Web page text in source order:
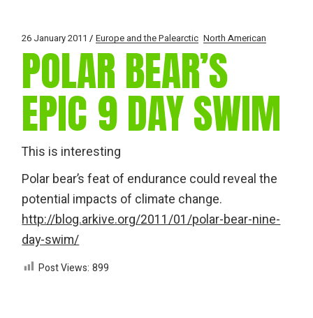
26 January 2011 Europe and the Palearctic North American
POLAR BEAR’S
EPIC 9 DAY SWIM
This is interesting
Polar bear’s feat of endurance could reveal the
potential impacts of climate change.
http://blog.arkive.org/2011/01/polar-bear-nine-
day-swim/
Post Views: 899